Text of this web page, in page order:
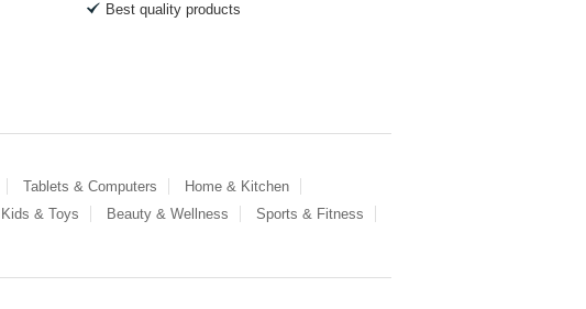
Best quality products
Tablets & Computers
Home & Kitchen
Kids & Toys Beauty & Wellness
Sports & Fitness